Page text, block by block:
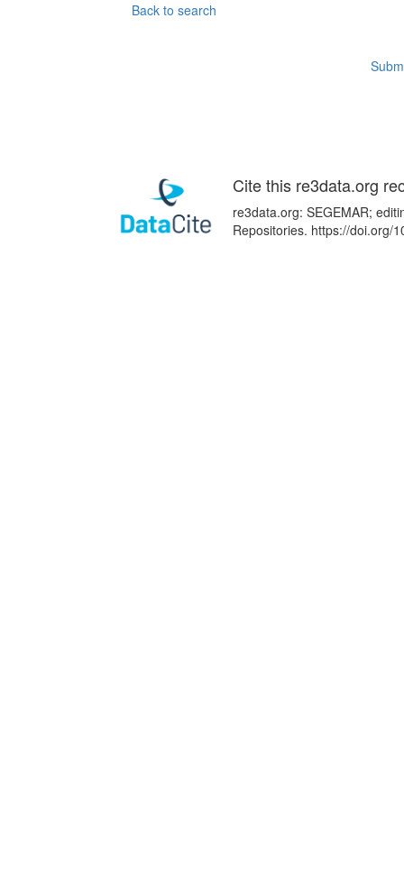
Back to search
Cite this re3data.org
re3data.org: SEGEMAR;
Repositories. https://doi.org/